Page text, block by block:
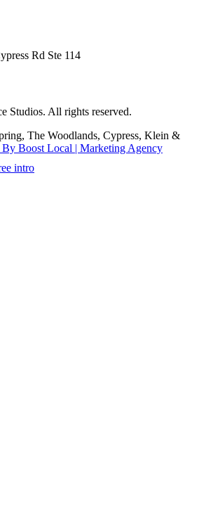
Rd Ste 114
Studios. All rights reserved.
The Woodlands, Cypress, Klein &
By Boost Local | Marketing Agency
intro